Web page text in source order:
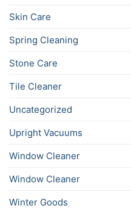
Skin Care
Spring Cleaning
Stone Care
Tile Cleaner
Uncategorized
Upright Vacuums
Window Cleaner
Window Cleaner
Winter Goods